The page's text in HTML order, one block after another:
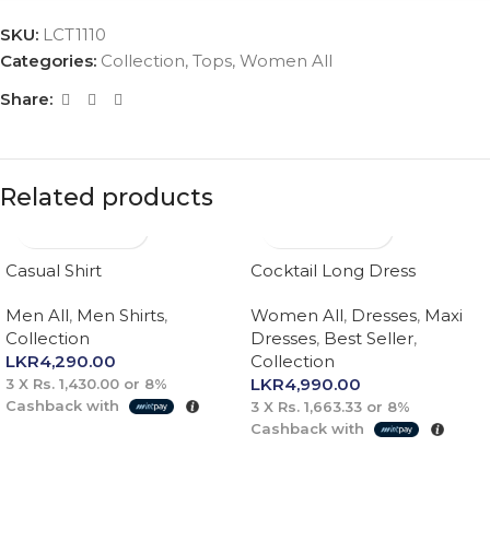
SKU: LCT1110
Categories: Collection, Tops, Women All
Share:
Related products
Casual Shirt
Men All, Men Shirts,
Collection
LKR4,290.00
3 X Rs. 1,430.00 or 8%
Cashback with
Cocktail Long Dress
Women All, Dresses, Maxi
Dresses, Best Seller,
Collection
LKR4,990.00
3 X Rs. 1,663.33 or 8%
Cashback with